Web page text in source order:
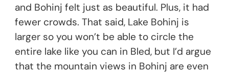
and Bohinj felt just as beautiful. Plus, it had
fewer crowds. That said, Lake Bohinj is
larger so you won’t be able to circle the
entire lake like you can in Bled, but I’d argue
that the mountain views in Bohinj are even